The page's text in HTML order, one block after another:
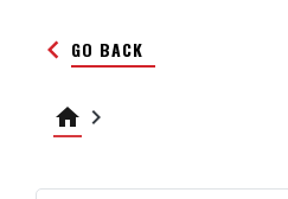
keyboard_arrow_left GO BACK
home keyboard_arrow_right